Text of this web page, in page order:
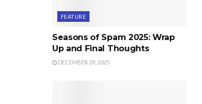
FEATURE
Seasons of Spam 2025: Wrap
Up and Final Thoughts
DECEMBER 29, 2025